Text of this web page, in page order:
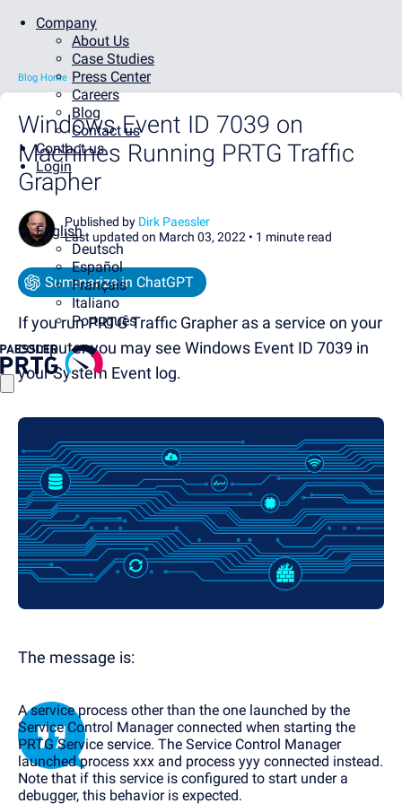
Company
About Us
Case Studies
Press Center
Careers
Blog
Contact us
Contact us
Login
English
Deutsch
Español
Français
Italiano
Português
Blog Home
Windows Event ID 7039 on
Machines Running PRTG Traffic
Grapher
Published by Dirk Paessler
Last updated on March 03, 2022 • 1 minute read
Summarize in ChatGPT
If you run PRTG Traffic Grapher as a service on your
computer you may see Windows Event ID 7039 in
your System Event log.
The message is:
A service process other than the one launched by the
Service Control Manager connected when starting the
PRTG Service service. The Service Control Manager
launched process xxx and process yyy connected instead.
Note that if this service is configured to start under a
debugger, this behavior is expected.